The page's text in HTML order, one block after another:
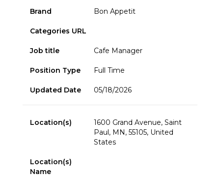
Brand Bon Appetit
Categories URL
Job title Cafe Manager
Position Type Full Time
Updated Date 05/18/2026
Location(s)
1600 Grand Avenue, Saint
Paul, MN, 55105, United
States
Location(s)
Name